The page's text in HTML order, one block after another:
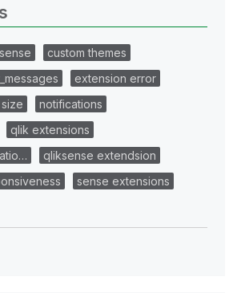
custom themes
extension error
notifications
qlik extensions
qliksense extendsion
sense extensions